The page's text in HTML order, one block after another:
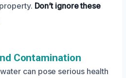
Don’t ignore these
Contamination
can pose serious health